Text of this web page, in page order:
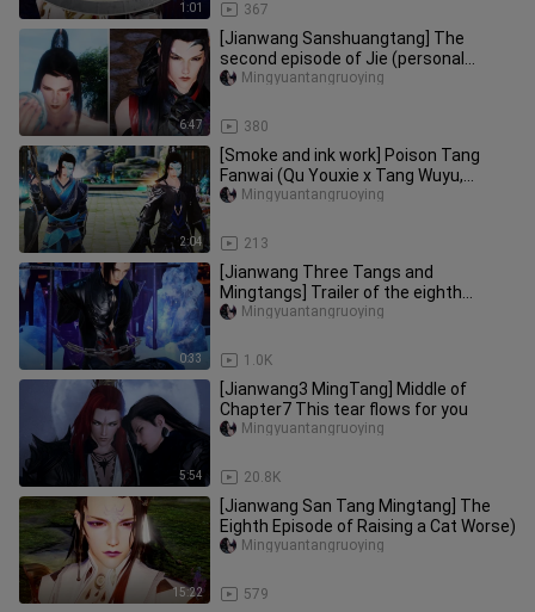
1:01 367
6:47
[Jianwang Sanshuangtang] The
second episode of Jie (personal
design can be seen in column 3)
380
Mingyuantangruoying
2:04
[Smoke and ink work] Poison Tang
Fanwai (Qu Youxie x Tang Wuyu,
contains double Tang, PS: focus: hom
213
Mingyuantangruoying
0:33
[Jianwang Three Tangs and
Mingtangs] Trailer of the eighth
episode of Raising a Cat (pay
1.0K
Mingyuantangruoying
5:54
[Jianwang3 MingTang] Middle of
Chapter7 This tear flows for you
20.8K
Mingyuantangruoying
15:22
[Jianwang San Tang Mingtang] The
Eighth Episode of Raising a Cat Worse)
579
Mingyuantangruoying